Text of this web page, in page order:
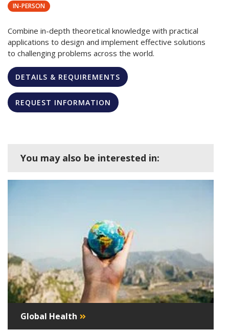
IN-PERSON
Combine in-depth theoretical knowledge with practical
applications to design and implement effective solutions
to challenging problems across the world.
DETAILS & REQUIREMENTS
REQUEST INFORMATION
You may also be interested in:
Global Health